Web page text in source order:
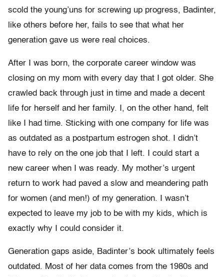
scold the young’uns for screwing up progress, Badinter,
like others before her, fails to see that what her
generation gave us were real choices.
After I was born, the corporate career window was
closing on my mom with every day that I got older. She
crawled back through just in time and made a decent
life for herself and her family. I, on the other hand, felt
like I had time. Sticking with one company for life was
as outdated as a postpartum estrogen shot. I didn’t
have to rely on the one job that I left. I could start a
new career when I was ready. My mother’s urgent
return to work had paved a slow and meandering path
for women (and men!) of my generation. I wasn’t
expected to leave my job to be with my kids, which is
exactly why I could consider it.
Generation gaps aside, Badinter’s book ultimately feels
outdated. Most of her data comes from the 1980s and